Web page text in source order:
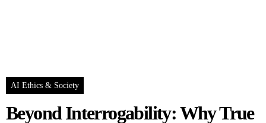
AI Ethics & Society
Beyond Interrogability: Why True